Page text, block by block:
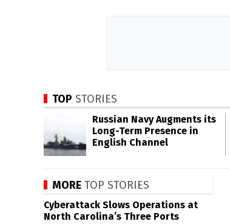
TOP STORIES
Russian Navy Augments its
Long-Term Presence in
English Channel
MORE TOP STORIES
Cyberattack Slows Operations at
North Carolina’s Three Ports